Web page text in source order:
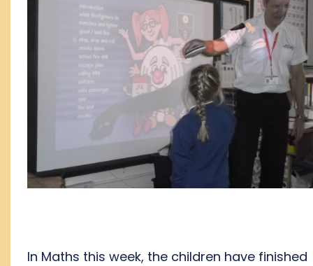
In Maths this week, the children have finished